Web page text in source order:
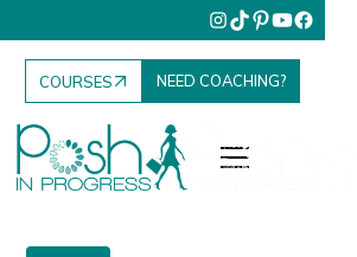
COURSES NEED COACHING?